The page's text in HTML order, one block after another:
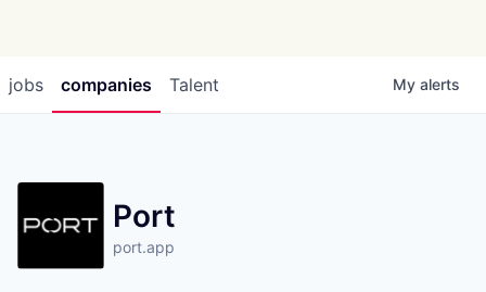
jobs companies Talent My alerts
Port
port.app